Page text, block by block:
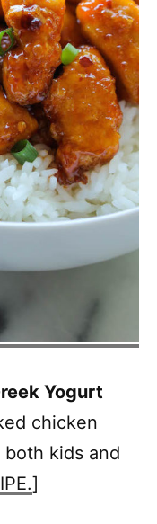
Yogurt
chicken
kids and
]